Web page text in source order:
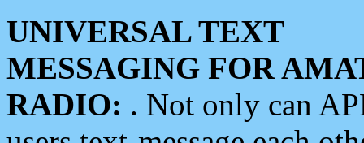
UNIVERSAL TEXT
MESSAGING FOR
RADIO: . Not only can